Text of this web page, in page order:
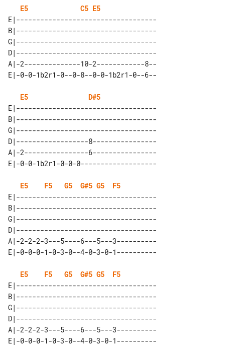
E5 C5 E5
E|-----------------------------------
B|-----------------------------------
G|-----------------------------------
D|-----------------------------------
A|-2--------------10-2------------8--
E5
D#5
E|-----------------------------------
B|-----------------------------------
G|-----------------------------------
D|------------------8----------------
A|-2----------------6----------------
E5 F5 G5 G#5 G5
F5
E|-----------------------------------
B|-----------------------------------
G|-----------------------------------
D|-----------------------------------
A|-2-2-2-3---5----6---5---3----------
E5 F5 G5 G#5 G5
F5
E|-----------------------------------
B|-----------------------------------
G|-----------------------------------
D|-----------------------------------
A|-2-2-2-3---5----6---5---3----------